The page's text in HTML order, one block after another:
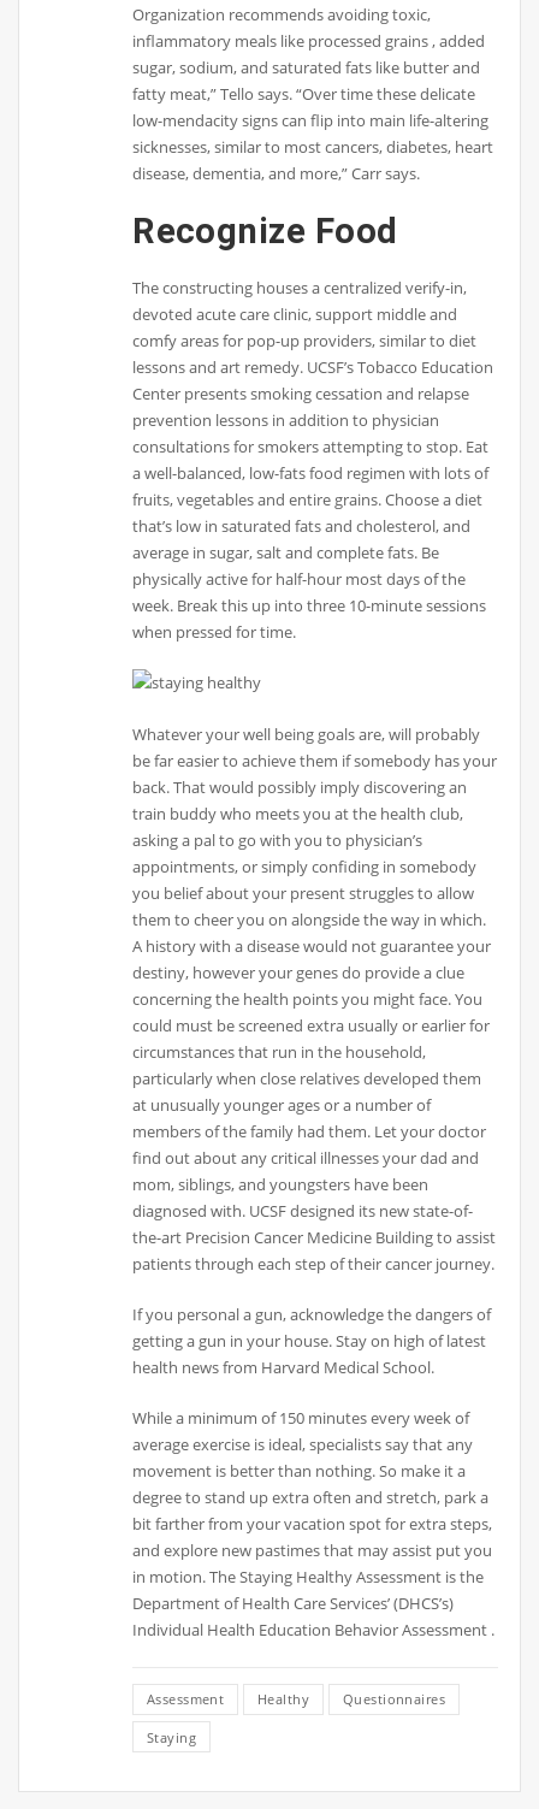
Organization recommends avoiding toxic,
inflammatory meals like processed grains , added
sugar, sodium, and saturated fats like butter and
fatty meat,” Tello says. “Over time these delicate
low-mendacity signs can flip into main life-altering
sicknesses, similar to most cancers, diabetes, heart
disease, dementia, and more,” Carr says.
Recognize Food
The constructing houses a centralized verify-in,
devoted acute care clinic, support middle and
comfy areas for pop-up providers, similar to diet
lessons and art remedy. UCSF’s Tobacco Education
Center presents smoking cessation and relapse
prevention lessons in addition to physician
consultations for smokers attempting to stop. Eat
a well-balanced, low-fats food regimen with lots of
fruits, vegetables and entire grains. Choose a diet
that’s low in saturated fats and cholesterol, and
average in sugar, salt and complete fats. Be
physically active for half-hour most days of the
week. Break this up into three 10-minute sessions
when pressed for time.
Whatever your well being goals are, will probably
be far easier to achieve them if somebody has your
back. That would possibly imply discovering an
train buddy who meets you at the health club,
asking a pal to go with you to physician’s
appointments, or simply confiding in somebody
you belief about your present struggles to allow
them to cheer you on alongside the way in which.
A history with a disease would not guarantee your
destiny, however your genes do provide a clue
concerning the health points you might face. You
could must be screened extra usually or earlier for
circumstances that run in the household,
particularly when close relatives developed them
at unusually younger ages or a number of
members of the family had them. Let your doctor
find out about any critical illnesses your dad and
mom, siblings, and youngsters have been
diagnosed with. UCSF designed its new state-of-
the-art Precision Cancer Medicine Building to assist
patients through each step of their cancer journey.
If you personal a gun, acknowledge the dangers of
getting a gun in your house. Stay on high of latest
health news from Harvard Medical School.
While a minimum of 150 minutes every week of
average exercise is ideal, specialists say that any
movement is better than nothing. So make it a
degree to stand up extra often and stretch, park a
bit farther from your vacation spot for extra steps,
and explore new pastimes that may assist put you
in motion. The Staying Healthy Assessment is the
Department of Health Care Services’ (DHCS’s)
Individual Health Education Behavior Assessment .
Assessment Healthy Questionnaires
Staying